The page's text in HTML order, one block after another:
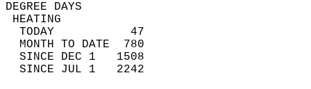
DEGREE
TODAY           47
MONTH TO DATE  780
SINCE DEC 1   1508
SINCE JUL 1   2242